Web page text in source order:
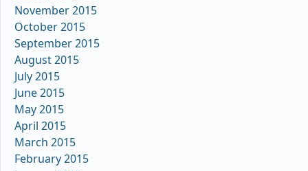
November 2015
October 2015
September 2015
August 2015
July 2015
June 2015
May 2015
April 2015
March 2015
February 2015